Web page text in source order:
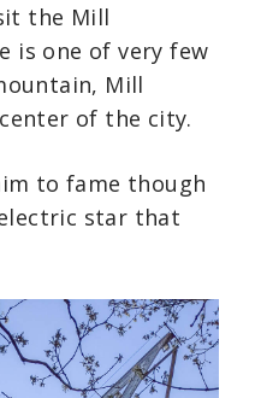
the Mill
is one of very few
Mill
of the city.
to fame though
star that